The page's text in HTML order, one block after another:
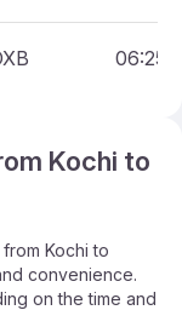
06:25 -
Kochi to
Kochi to
convenience.
on the time and